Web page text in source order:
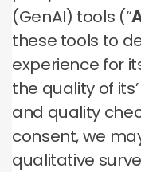
(GenAI) tools (“
these tools to
experience for
the quality of
and quality
consent, we
qualitative